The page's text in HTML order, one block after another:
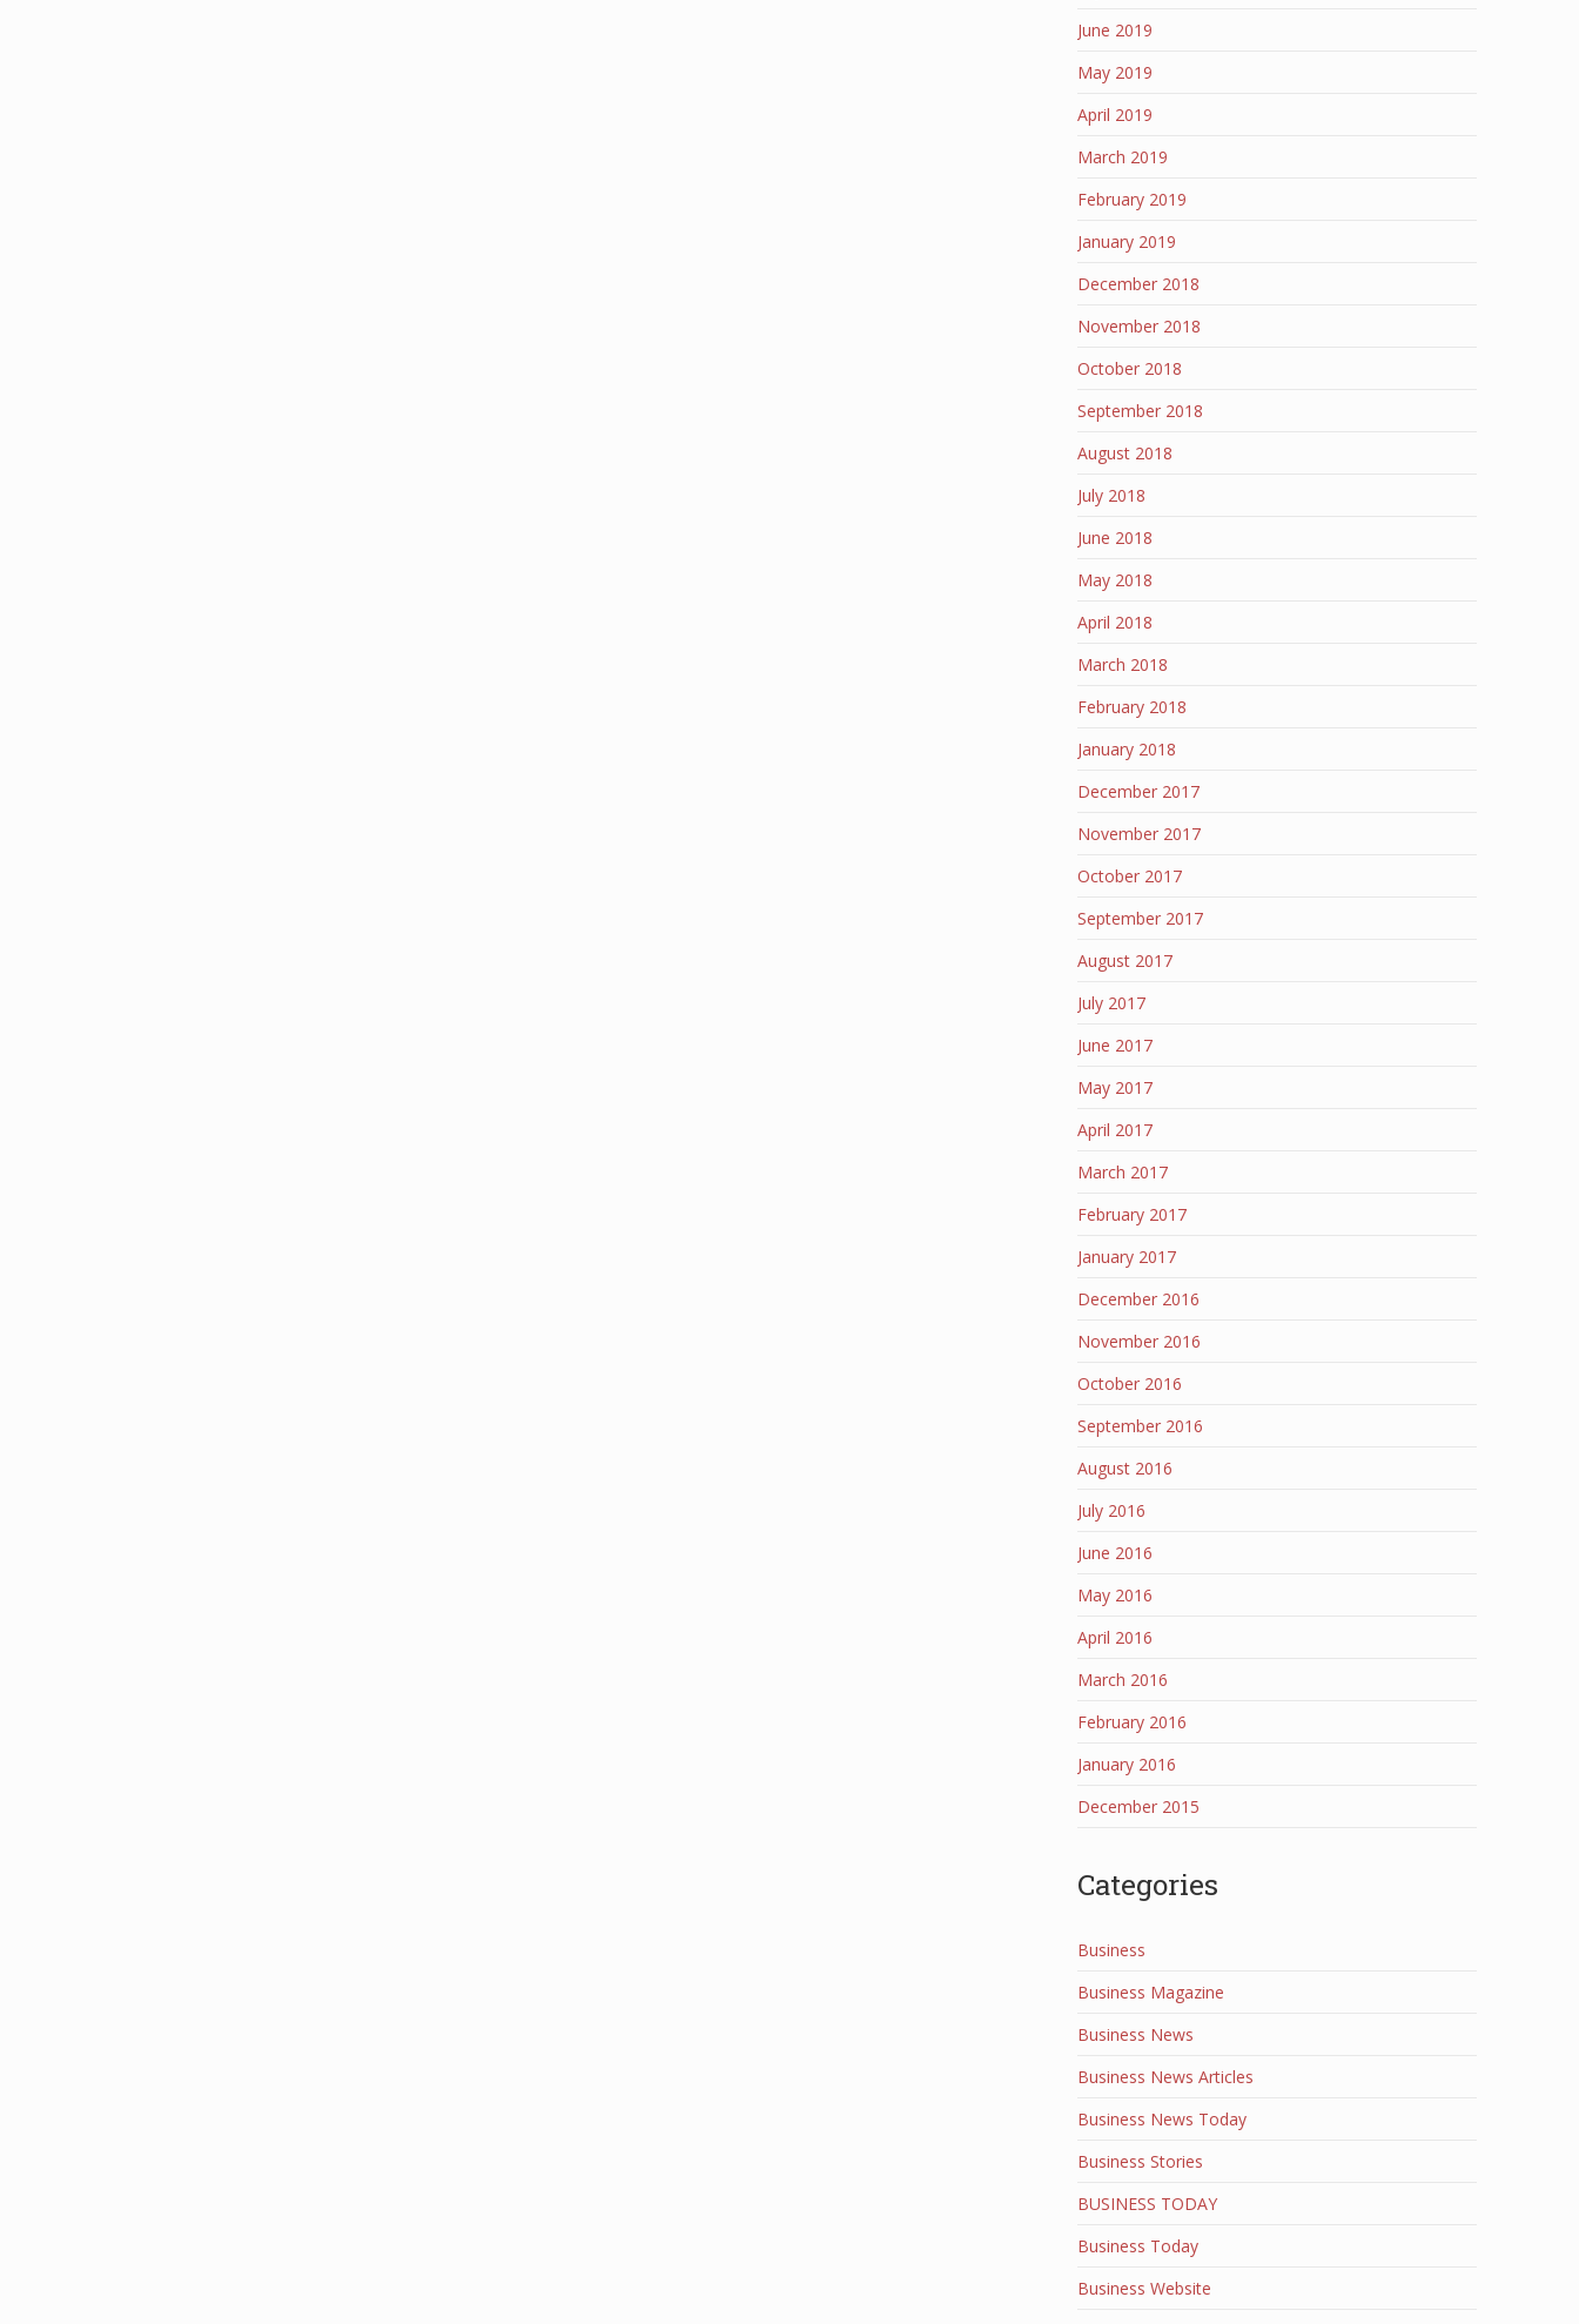
June 2019
May 2019
April 2019
March 2019
February 2019
January 2019
December 2018
November 2018
October 2018
September 2018
August 2018
July 2018
June 2018
May 2018
April 2018
March 2018
February 2018
January 2018
December 2017
November 2017
October 2017
September 2017
August 2017
July 2017
June 2017
May 2017
April 2017
March 2017
February 2017
January 2017
December 2016
November 2016
October 2016
September 2016
August 2016
July 2016
June 2016
May 2016
April 2016
March 2016
February 2016
January 2016
December 2015
Categories
Business
Business Magazine
Business News
Business News Articles
Business News Today
Business Stories
BUSINESS TODAY
Business Today
Business Website